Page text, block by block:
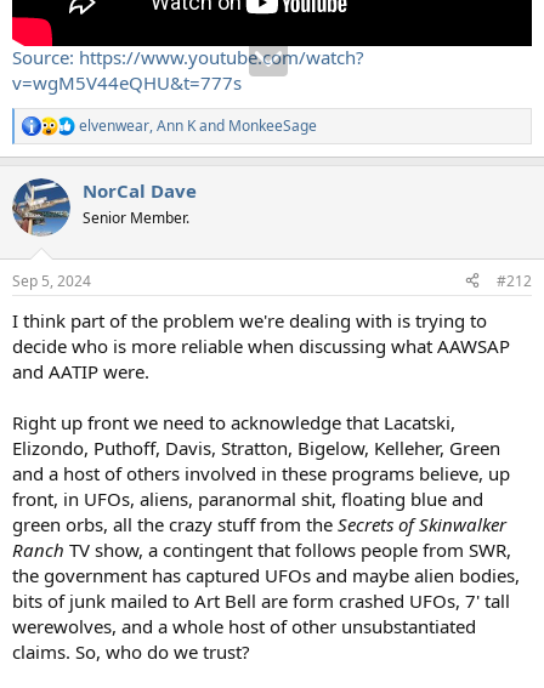
Source: https://www.youtube.com/watch?
v=wgM5V44eQHU&t=777s
R
e
c
t
i
s
elvenwear,Ann Kand MonkeeSage
NorCal Dave
Senior Member.
Sep 5, 2024 #212
I think part of the problem we're dealing with is trying to
decide who is more reliable when discussing what AAWSAP
and AATIP were.
Right up front we need to acknowledge that Lacatski,
Elizondo, Puthoff, Davis, Stratton, Bigelow, Kelleher, Green
and a host of others involved in these programs believe, up
front, in UFOs, aliens, paranormal shit, floating blue and
green orbs, all the crazy stuff from the Secrets of Skinwalker
Ranch TV show, a contingent that follows people from SWR,
the government has captured UFOs and maybe alien bodies,
bits of junk mailed to Art Bell are form crashed UFOs, 7' tall
werewolves, and a whole host of other unsubstantiated
claims. So, who do we trust?